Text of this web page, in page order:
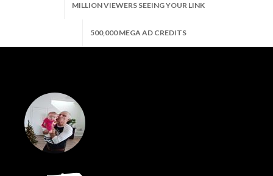
MILLION VIEWERS SEEING YOUR LINK
500,000 MEGA AD CREDITS